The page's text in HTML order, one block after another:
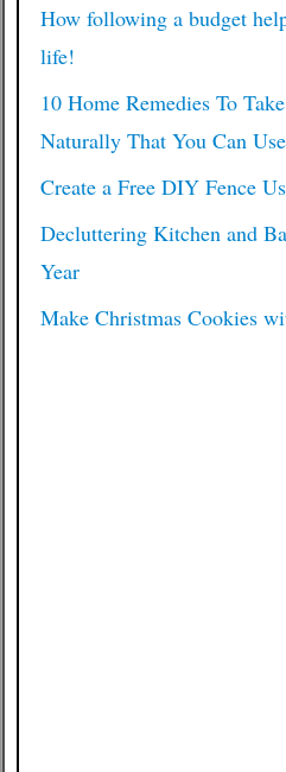
How following a budget
life!
10 Home Remedies To
Naturally That You Can
Create a Free DIY Fence
Decluttering Kitchen and
Year
Make Christmas Cookies